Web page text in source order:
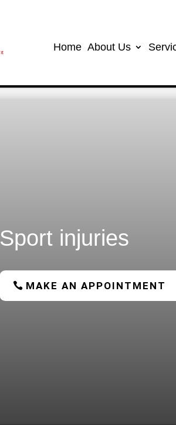
Home About Us
Sport injuries
MAKE AN APPOINTMENT